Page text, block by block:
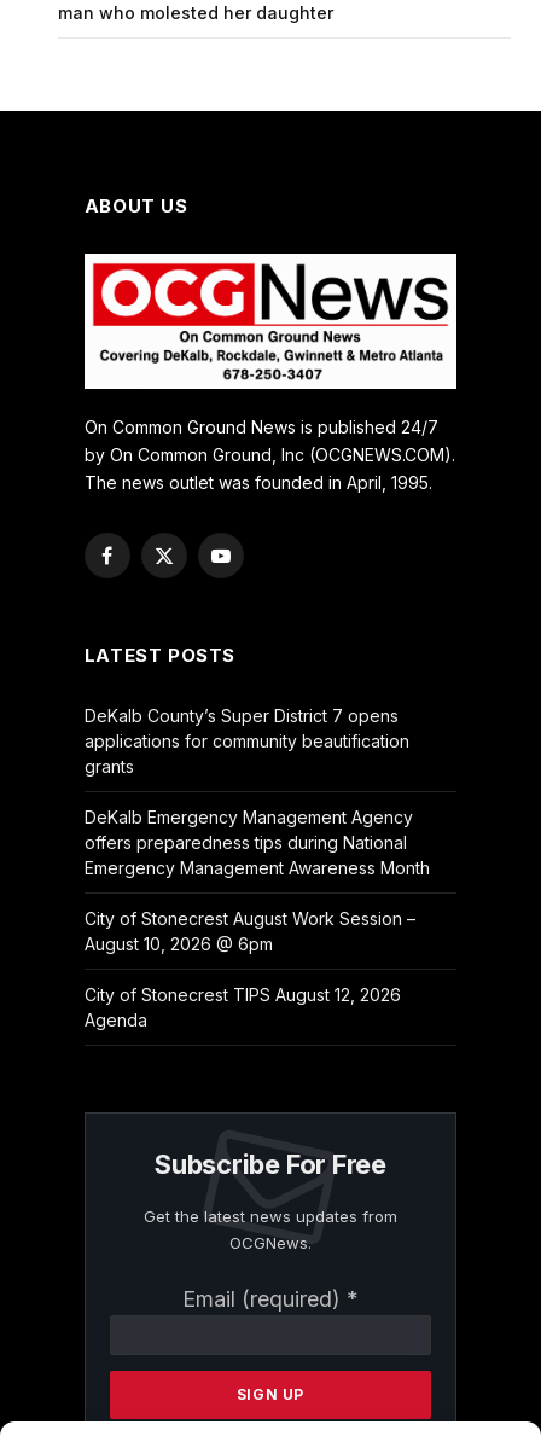
man who molested her daughter
ABOUT US
On Common Ground News is published 24/7
by On Common Ground, Inc (OCGNEWS.COM).
The news outlet was founded in April, 1995.
Facebook
X
YouTube
LATEST POSTS
DeKalb County’s Super District 7 opens
applications for community beautification
grants
DeKalb Emergency Management Agency
offers preparedness tips during National
Emergency Management Awareness Month
City of Stonecrest August Work Session –
August 10, 2026 @ 6pm
City of Stonecrest TIPS August 12, 2026
Agenda
Subscribe For Free
Get the latest news updates from
OCGNews.
Email (required) *
Contact
Please
this